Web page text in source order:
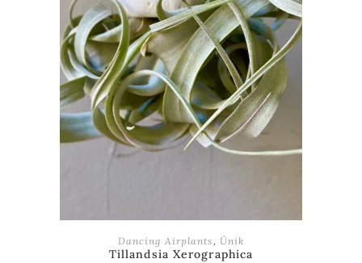
ADD TO BASKET
Dancing Airplants, Ünik
Tillandsia Xerographica